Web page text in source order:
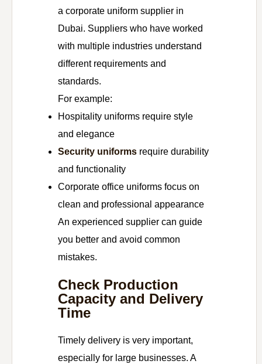
a corporate uniform supplier in
Dubai. Suppliers who have worked
with multiple industries understand
different requirements and
standards.
For example:
Hospitality uniforms require style
and elegance
Security uniforms require durability
and functionality
Corporate office uniforms focus on
clean and professional appearance
An experienced supplier can guide
you better and avoid common
mistakes.
Check Production
Capacity and Delivery
Time
Timely delivery is very important,
especially for large businesses. A